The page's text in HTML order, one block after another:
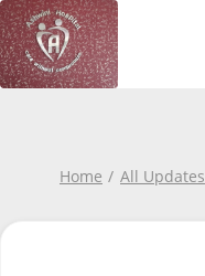
Home All Updates